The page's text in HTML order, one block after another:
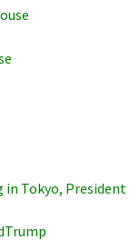
in Tokyo, President